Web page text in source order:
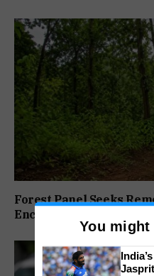
Forest Panel Seeks
Encroachment Before
You